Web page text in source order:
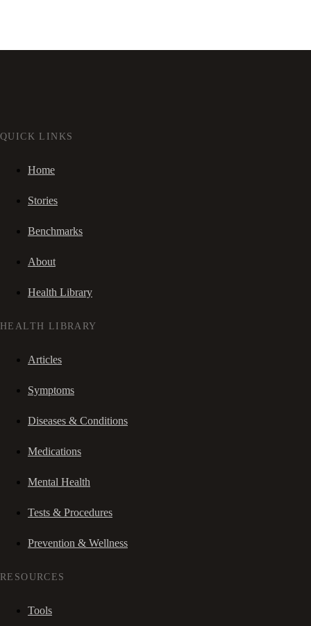
QUICK LINKS
Home
Stories
Benchmarks
About
Health Library
HEALTH LIBRARY
Articles
Symptoms
Diseases & Conditions
Medications
Mental Health
Tests & Procedures
Prevention & Wellness
RESOURCES
Tools